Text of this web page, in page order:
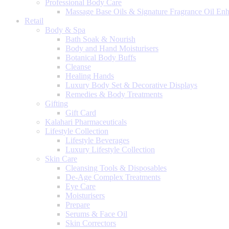
Professional Body Care
Massage Base Oils & Signature Fragrance Oil
Retail
Body & Spa
Bath Soak & Nourish
Body and Hand Moisturisers
Botanical Body Buffs
Cleanse
Healing Hands
Luxury Body Set & Decorative Displays
Remedies & Body Treatments
Gifting
Gift Card
Kalahari Pharmaceuticals
Lifestyle Collection
Lifestyle Beverages
Luxury Lifestyle Collection
Skin Care
Cleansing Tools & Disposables
De-Age Complex Treatments
Eye Care
Moisturisers
Prepare
Serums & Face Oil
Skin Correctors